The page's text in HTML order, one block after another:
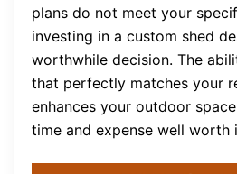
plans do not meet your
investing in a custom shed
worthwhile decision. The
that perfectly matches your
enhances your outdoor
time and expense well worth